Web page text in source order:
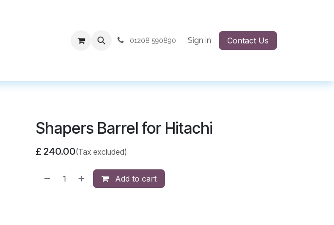
01208 590890 Sign in Contact Us
Shapers Barrel for Hitachi
£ 240.00(Tax excluded)
Add to cart